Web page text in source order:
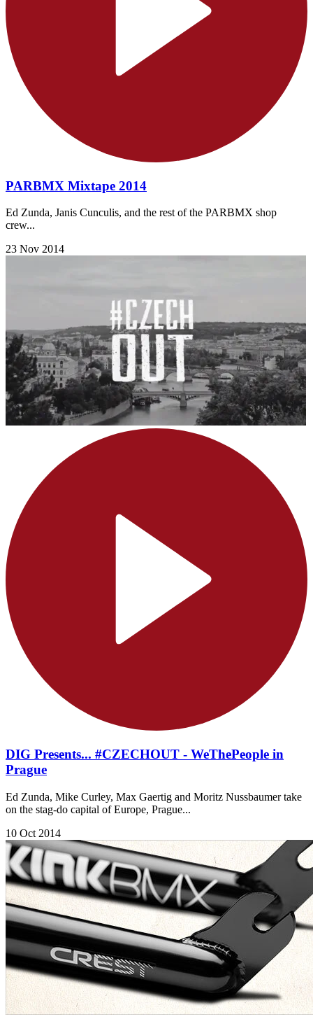
PARBMX Mixtape 2014
Ed Zunda, Janis Cunculis, and the rest of the PARBMX shop
crew...
23 Nov 2014
DIG Presents... #CZECHOUT - WeThePeople in
Prague
Ed Zunda, Mike Curley, Max Gaertig and Moritz Nussbaumer take
on the stag-do capital of Europe, Prague...
10 Oct 2014